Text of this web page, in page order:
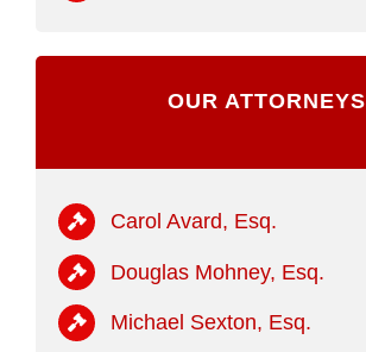
OUR ATTORNEYS
Carol Avard, Esq.
Douglas Mohney, Esq.
Michael Sexton, Esq.